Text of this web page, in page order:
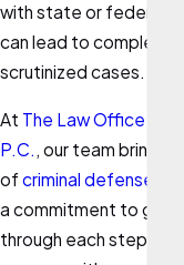
with state or federal
can lead to complex
scrutinized cases.
At The Law Office of
P.C.
, our team brings
of criminal defense
a commitment to
through each step of